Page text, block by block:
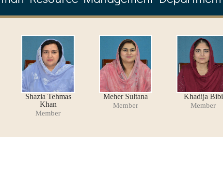
Shazia Tehmas
Khan
Member
Meher Sultana
Member
Khadija Bibi
Member